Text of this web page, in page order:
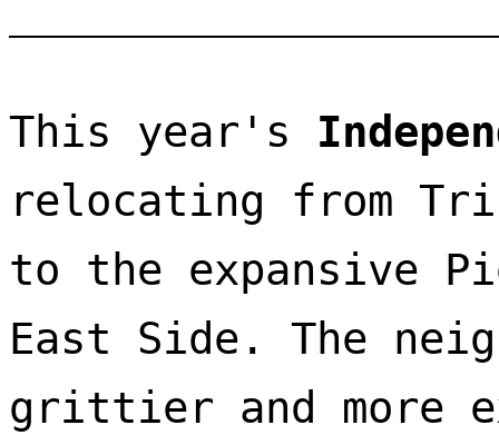
This year's
relocating from
to the expansive
East Side. The